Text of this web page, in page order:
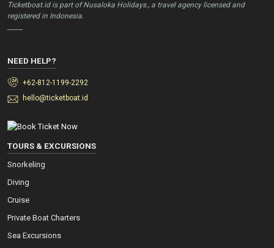
Ticketboat.id is part of Nusaloka Holidays., a travel agency licensed and
registered in Indonesia.
NEED HELP?
+62-812-1199-2292
hello@ticketboat.id
TOURS & EXCURSIONS
Snorkeling
Diving
Cruise
Private Boat Charters
Sea Excursions